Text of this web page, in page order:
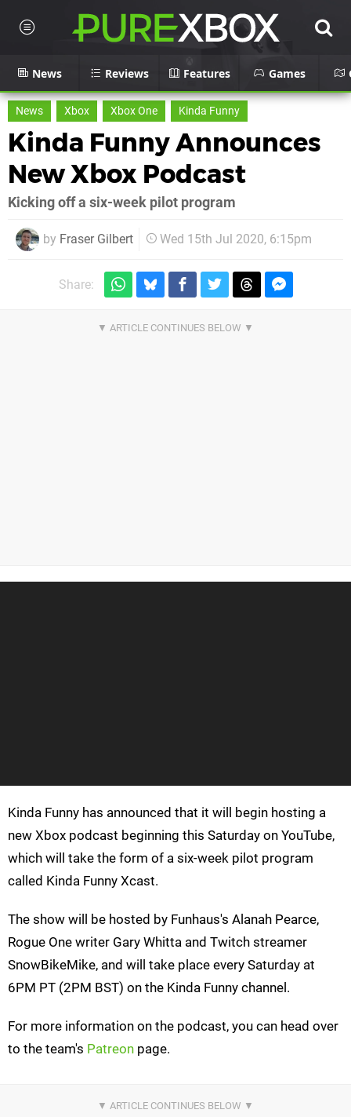
News Reviews Features Games
News Xbox Xbox One Kinda Funny
Kinda Funny Announces
New Xbox Podcast
Kicking off a six-week pilot program
by Fraser Gilbert Wed 15th Jul 2020, 6:15pm
Share:
Kinda Funny has announced that it will begin hosting a
new Xbox podcast beginning this Saturday on YouTube,
which will take the form of a six-week pilot program
called Kinda Funny Xcast.
The show will be hosted by Funhaus's Alanah Pearce,
Rogue One writer Gary Whitta and Twitch streamer
SnowBikeMike, and will take place every Saturday at
6PM PT (2PM BST) on the Kinda Funny channel.
For more information on the podcast, you can head over
to the team's Patreon page.